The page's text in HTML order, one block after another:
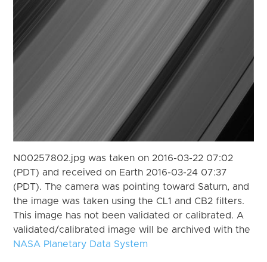
N00257802.jpg was taken on 2016-03-22 07:02
(PDT) and received on Earth 2016-03-24 07:37
(PDT). The camera was pointing toward Saturn, and
the image was taken using the CL1 and CB2 filters.
This image has not been validated or calibrated. A
validated/calibrated image will be archived with the
NASA Planetary Data System